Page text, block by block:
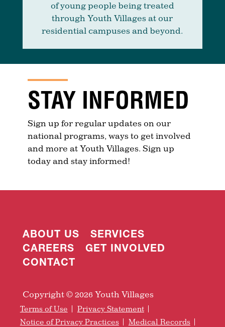
of young people being treated
through Youth Villages at our
residential campuses and beyond.
STAY INFORMED
Sign up for regular updates on our
national programs, ways to get involved
and more at Youth Villages. Sign up
today and stay informed!
ABOUT US
SERVICES
CAREERS
GET INVOLVED
CONTACT
Copyright © 2026 Youth Villages
Terms of Use
Privacy Statement
Notice of Privacy Practices
Medical Records